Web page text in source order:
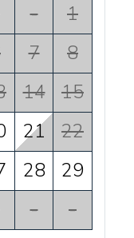
-
1
7
8
14
15
21
22
28
29
- -